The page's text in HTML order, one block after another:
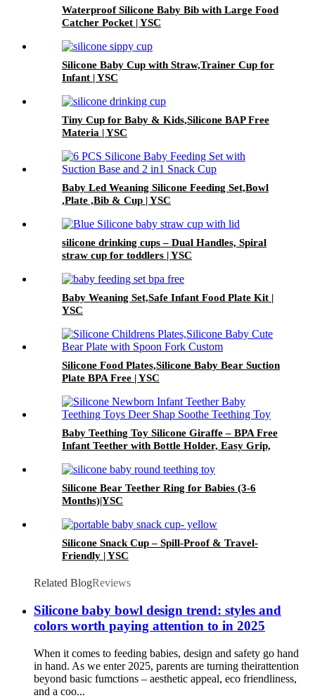
Waterproof Silicone Baby Bib with Large Food
Catcher Pocket | YSC
Silicone Baby Cup with Straw,Trainer Cup for
Infant | YSC
Tiny Cup for Baby & Kids,Silicone BAP Free
Materia | YSC
Baby Led Weaning Silicone Feeding Set,Bowl
,Plate ,Bib & Cup | YSC
silicone drinking cups – Dual Handles, Spiral
straw cup for toddlers | YSC
Baby Weaning Set,Safe Infant Food Plate Kit |
YSC
Silicone Food Plates,Silicone Baby Bear Suction
Plate BPA Free | YSC
Baby Teething Toy Silicone Giraffe – BPA Free
Infant Teether with Bottle Holder, Easy Grip,
Silicone Bear Teether Ring for Babies (3-6
Months)|YSC
Silicone Snack Cup – Spill-Proof & Travel-
Friendly | YSC
Related BlogReviews
Silicone baby bowl design trend: styles and
colors worth paying attention to in 2025
When it comes to feeding babies, design and safety go hand
in hand. As we enter 2025, parents are turning theirattention
beyond basic fumctions – aesthetic appeal, eco friendliness,
and a coo...